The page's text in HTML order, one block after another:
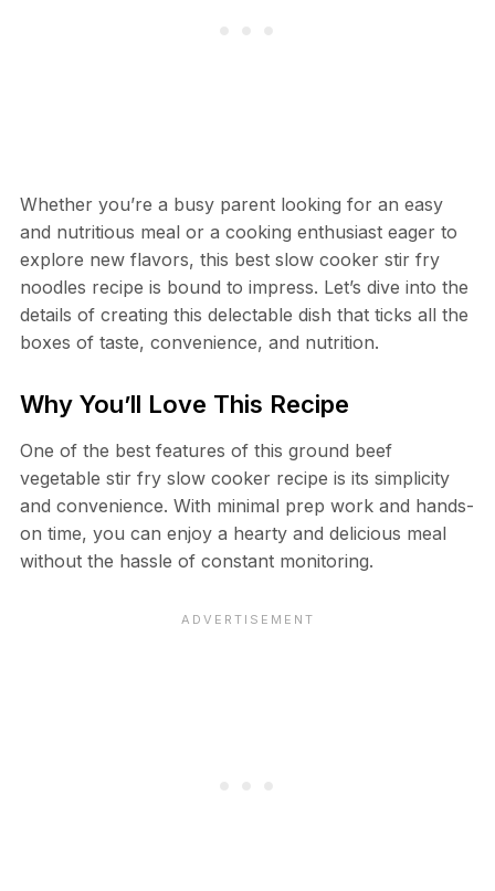
Whether you’re a busy parent looking for an easy
and nutritious meal or a cooking enthusiast eager to
explore new flavors, this best slow cooker stir fry
noodles recipe is bound to impress. Let’s dive into the
details of creating this delectable dish that ticks all the
boxes of taste, convenience, and nutrition.
Why You’ll Love This Recipe
One of the best features of this ground beef
vegetable stir fry slow cooker recipe is its simplicity
and convenience. With minimal prep work and hands-
on time, you can enjoy a hearty and delicious meal
without the hassle of constant monitoring.